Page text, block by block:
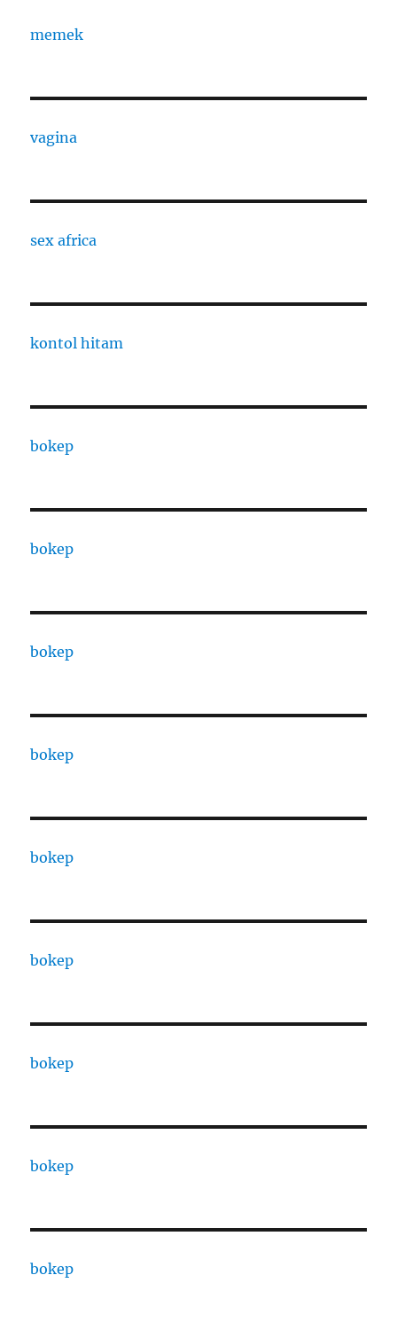
memek
vagina
sex africa
kontol hitam
bokep
bokep
bokep
bokep
bokep
bokep
bokep
bokep
bokep